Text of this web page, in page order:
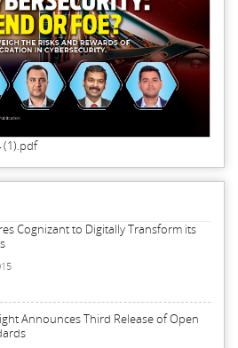
(1).pdf
Cognizant to Digitally Transform its
Announces Third Release of Open